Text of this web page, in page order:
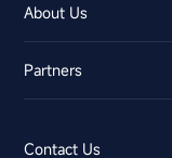
About Us
Partners
Contact Us